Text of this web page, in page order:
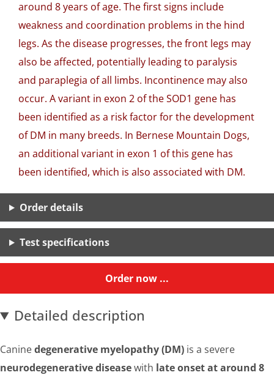
around 8 years of age. The first signs include
weakness and coordination problems in the hind
legs. As the disease progresses, the front legs may
also be affected, potentially leading to paralysis
and paraplegia of all limbs. Incontinence may also
occur. A variant in exon 2 of the SOD1 gene has
been identified as a risk factor for the development
of DM in many breeds. In Bernese Mountain Dogs,
an additional variant in exon 1 of this gene has
been identified, which is also associated with DM.
Order details
Test specifications
Order now ...
Detailed description
Caninedegenerative myelopathy (DM) is a severe
neurodegenerative diseasewith late onset at around 8